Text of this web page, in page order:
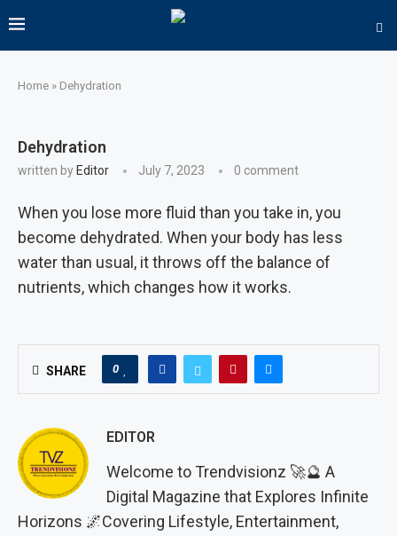
Home » Dehydration
Dehydration
written by Editor July 7, 2023 0 comment
When you lose more fluid than you take in, you
become dehydrated. When your body has less
water than usual, it throws off the balance of
nutrients, which changes how it works.
SHARE 0
EDITOR
Welcome to Trendvisionz 🚀🔮 A
Digital Magazine that Explores Infinite
Horizons 🌌Covering Lifestyle, Entertainment,